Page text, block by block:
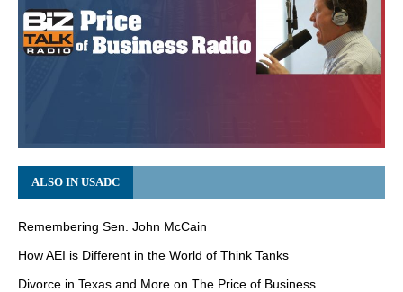
ALSO IN USADC
Remembering Sen. John McCain
How AEI is Different in the World of Think Tanks
Divorce in Texas and More on The Price of Business